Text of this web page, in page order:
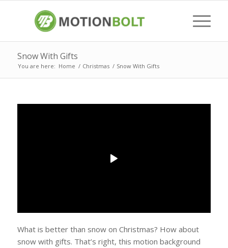
Snow With Gifts
You are here: Home / Christmas / Snow With Gifts
What is better than snow on Christmas? How about
snow with gifts. That’s right, this motion background